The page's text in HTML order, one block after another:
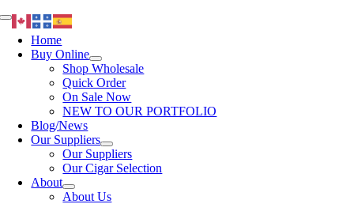
Skip
to
content
Toggle
Navigation
Home
Buy Online
Shop Wholesale
Quick Order
On Sale Now
NEW TO OUR PORTFOLIO
Blog/News
Our Suppliers
Our Suppliers
Our Cigar Selection
About
About Us